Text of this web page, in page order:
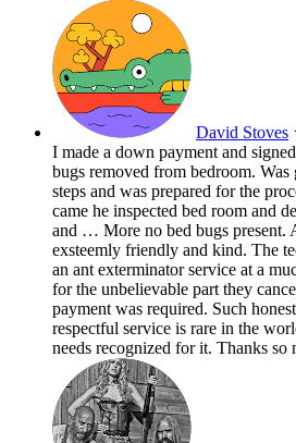
David Stoves
I made a down payment and
bugs removed from bedroom.
steps and was prepared for the
came he inspected bed room and
and … More no bed bugs present.
exsteemly friendly and kind. The
an ant exterminator service at a
for the unbelievable part they
payment was required. Such
respectful service is rare in the
needs recognized for it. Thanks so